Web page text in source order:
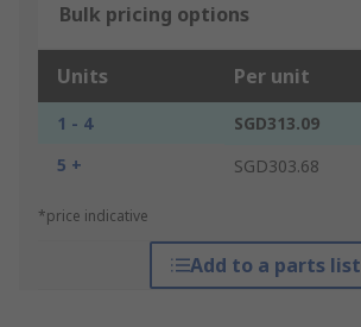
Bulk pricing options
Units Per unit
1 - 4
SGD313.09
5 +
SGD303.68
*price indicative
Add to a parts list